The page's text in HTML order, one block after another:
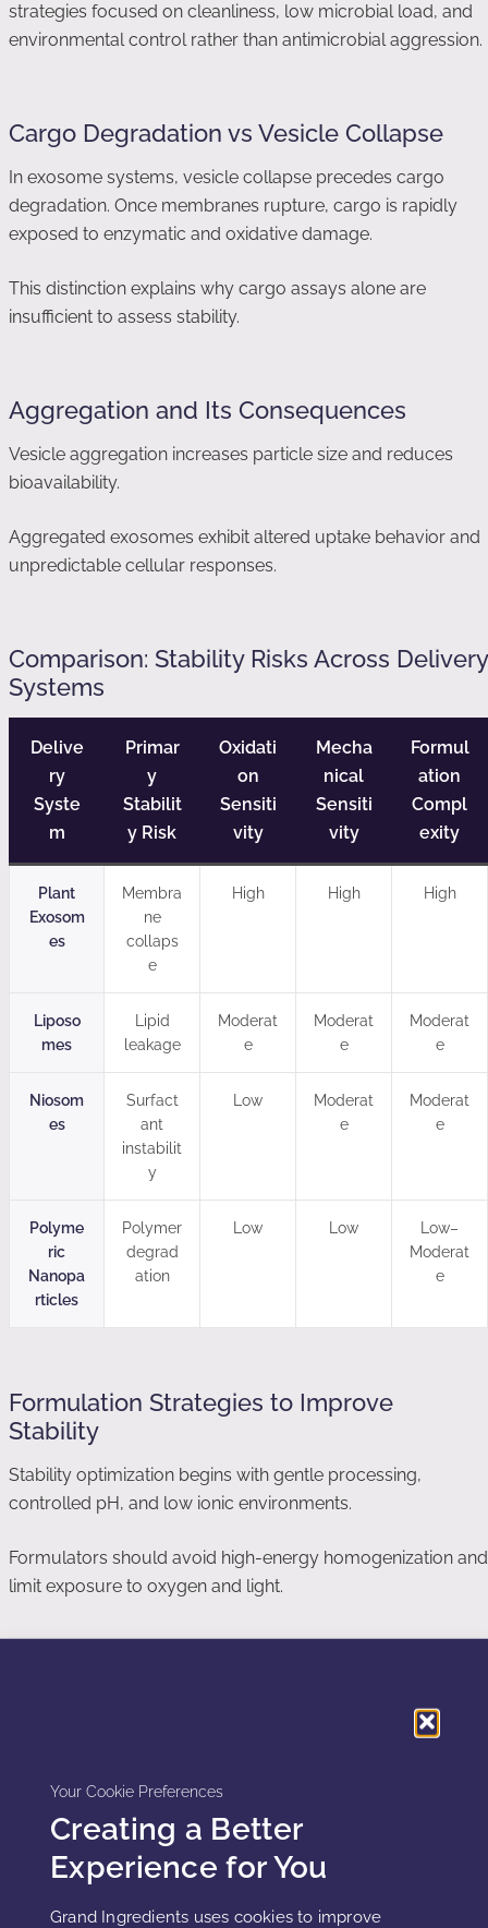
Your Cookie Preferences
Creating a Better
Experience for You
Grand Ingredients uses cookies to improve
strategies focused on cleanliness, low microbial load, and
environmental control rather than antimicrobial aggression.
Cargo Degradation vs Vesicle Collapse
In exosome systems, vesicle collapse precedes cargo
degradation. Once membranes rupture, cargo is rapidly
exposed to enzymatic and oxidative damage.
This distinction explains why cargo assays alone are
insufficient to assess stability.
Aggregation and Its Consequences
Vesicle aggregation increases particle size and reduces
bioavailability.
Aggregated exosomes exhibit altered uptake behavior and
unpredictable cellular responses.
Comparison: Stability Risks Across Delivery
Systems
Delive
ry
Syste
m
Primar
y
Stabilit
y Risk
Oxidati
on
Sensiti
vity
Mecha
nical
Sensiti
vity
Formul
ation
Compl
exity
Plant
Exosom
es
Membra
ne
collaps
e
High High High
Liposo
mes
Lipid
leakage
Moderat
e
Moderat
e
Moderat
e
Niosom
es
Surfact
ant
instabilit
y
Low
Moderat
e
Moderat
e
Polyme
ric
Nanopa
rticles
Polymer
degrad
ation
Low Low
Low–
Moderat
e
Formulation Strategies to Improve
Stability
Stability optimization begins with gentle processing,
controlled pH, and low ionic environments.
Formulators should avoid high-energy homogenization and
limit exposure to oxygen and light.
Airless packaging reduces oxidative stress. Opaque